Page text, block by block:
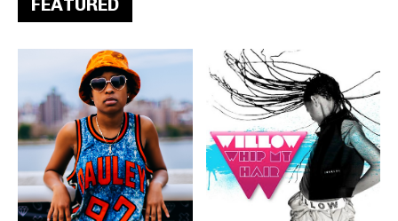
FEATURED